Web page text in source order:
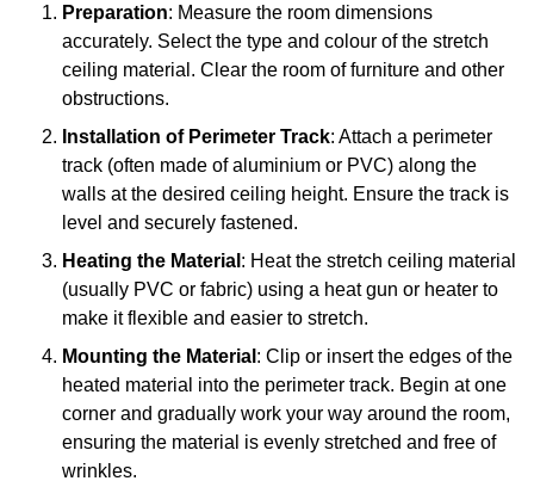
Preparation: Measure the room dimensions
accurately. Select the type and colour of the stretch
ceiling material. Clear the room of furniture and other
obstructions.
Installation of Perimeter Track: Attach a perimeter
track (often made of aluminium or PVC) along the
walls at the desired ceiling height. Ensure the track is
level and securely fastened.
Heating the Material : Heat the stretch ceiling material
(usually PVC or fabric) using a heat gun or heater to
make it flexible and easier to stretch.
Mounting the Material : Clip or insert the edges of the
heated material into the perimeter track. Begin at one
corner and gradually work your way around the room,
ensuring the material is evenly stretched and free of
wrinkles.